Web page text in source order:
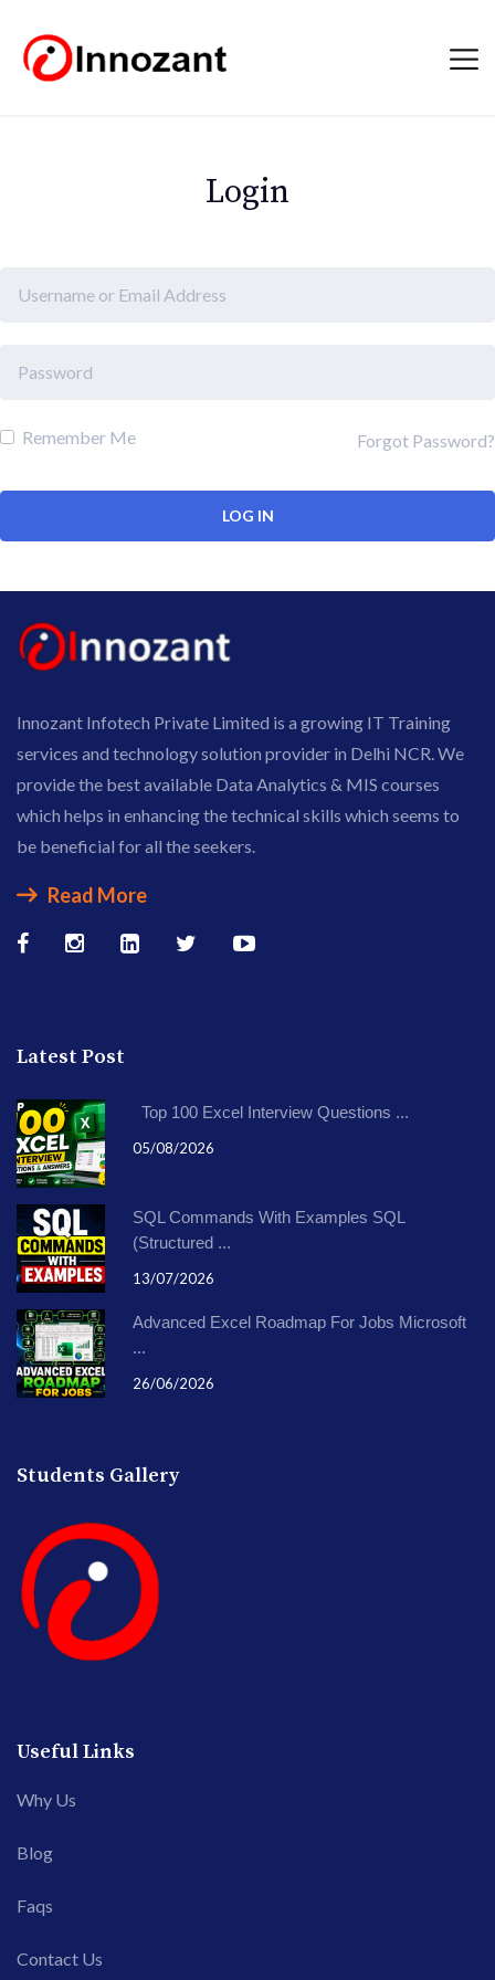
Login
Remember Me Forgot Password?
Innozant Infotech Private Limited is a growing IT Training
services and technology solution provider in Delhi NCR. We
provide the best available Data Analytics & MIS courses
which helps in enhancing the technical skills which seems to
be beneficial for all the seekers.
Read More
Latest Post
Top 100 Excel Interview Questions ...
05/08/2026
SQL Commands With Examples SQL
(Structured ...
13/07/2026
Advanced Excel Roadmap For Jobs Microsoft
...
26/06/2026
Students Gallery
Useful Links
Why Us
Blog
Faqs
Contact Us